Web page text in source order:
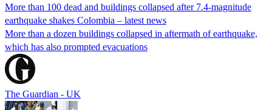
More than 100 dead and buildings collapsed after 7.4-magnitude
earthquake shakes Colombia – latest news
More than a dozen buildings collapsed in aftermath of earthquake,
which has also prompted evacuations
The Guardian - UK